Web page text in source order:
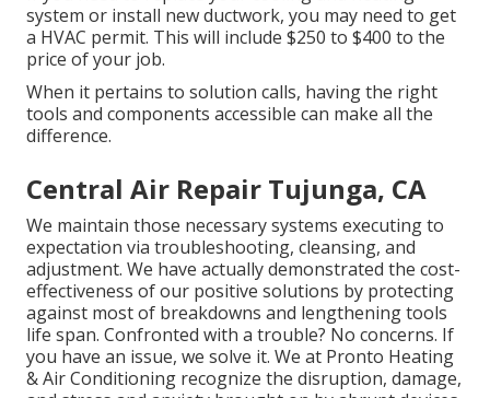
system or install new ductwork, you may need to get
a HVAC permit. This will include $250 to $400 to the
price of your job.
When it pertains to solution calls, having the right
tools and components accessible can make all the
difference.
Central Air Repair Tujunga, CA
We maintain those necessary systems executing to
expectation via troubleshooting, cleansing, and
adjustment. We have actually demonstrated the cost-
effectiveness of our positive solutions by protecting
against most of breakdowns and lengthening tools
life span. Confronted with a trouble? No concerns. If
you have an issue, we solve it. We at Pronto Heating
& Air Conditioning recognize the disruption, damage,